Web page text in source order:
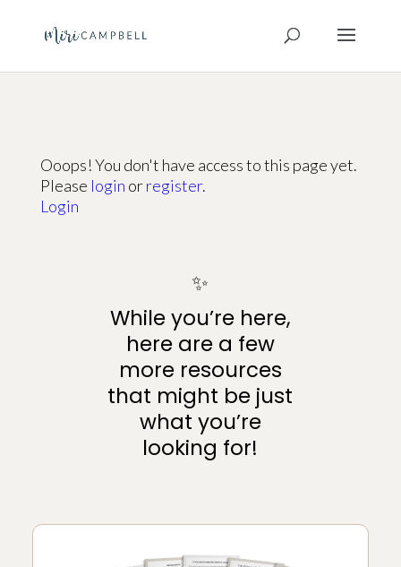
Ooops! You don't have access to this page yet.
Please login orregister.
Login
✨
While you’re here,
here are a few
more resources
that might be just
what you’re
looking for!